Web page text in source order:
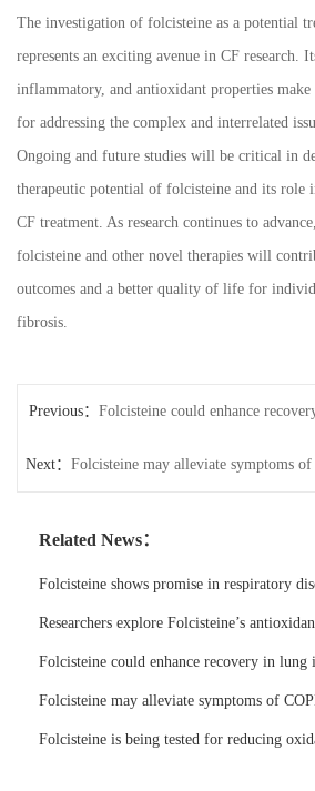
The investigation of folcisteine as a potential
represents an exciting avenue in CF research.
inflammatory, and antioxidant properties
for addressing the complex and interrelated
Ongoing and future studies will be critical in
therapeutic potential of folcisteine and its role
CF treatment. As research continues to
folcisteine and other novel therapies will
outcomes and a better quality of life for
fibrosis.
Previous： Folcisteine could enhance
Next： Folcisteine may alleviate symptoms of
Related News：
Folcisteine shows promise in respiratory
Researchers explore Folcisteine’s
Folcisteine could enhance recovery in lung
Folcisteine may alleviate symptoms of
Folcisteine is being tested for reducing